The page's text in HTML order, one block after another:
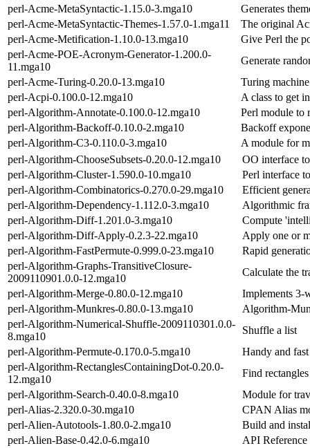
perl-Acme-MetaSyntactic-1.15.0-3.mga10
Generates
perl-Acme-MetaSyntactic-Themes-1.57.0-1.mga11
The original
perl-Acme-Metification-1.10.0-13.mga10
Give Perl the
perl-Acme-POE-Acronym-Generator-1.200.0-
11.mga10
Generate
perl-Acme-Turing-0.20.0-13.mga10
Turing
perl-Acpi-0.100.0-12.mga10
A class to get
perl-Algorithm-Annotate-0.100.0-12.mga10
Perl module to
perl-Algorithm-Backoff-0.10.0-2.mga10
Backoff
perl-Algorithm-C3-0.110.0-3.mga10
A module for
perl-Algorithm-ChooseSubsets-0.20.0-12.mga10
OO interface
perl-Algorithm-Cluster-1.590.0-10.mga10
Perl interface
perl-Algorithm-Combinatorics-0.270.0-29.mga10
Efficient
perl-Algorithm-Dependency-1.112.0-3.mga10
Algorithmic
perl-Algorithm-Diff-1.201.0-3.mga10
Compute
perl-Algorithm-Diff-Apply-0.2.3-22.mga10
Apply one or
perl-Algorithm-FastPermute-0.999.0-23.mga10
Rapid
perl-Algorithm-Graphs-TransitiveClosure-
2009110901.0.0-12.mga10
Calculate the
perl-Algorithm-Merge-0.80.0-12.mga10
Implements 3-
perl-Algorithm-Munkres-0.80.0-13.mga10
Algorithm-
perl-Algorithm-Numerical-Shuffle-2009110301.0.0-
8.mga10
Shuffle a list
perl-Algorithm-Permute-0.170.0-5.mga10
Handy and
perl-Algorithm-RectanglesContainingDot-0.20.0-
12.mga10
Find
perl-Algorithm-Search-0.40.0-8.mga10
Module for
perl-Alias-2.320.0-30.mga10
CPAN Alias
perl-Alien-Autotools-1.80.0-2.mga10
Build and
perl-Alien-Base-0.42.0-6.mga10
API